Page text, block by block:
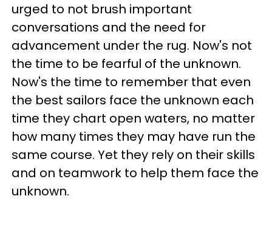
urged to not brush important
conversations and the need for
advancement under the rug. Now's not
the time to be fearful of the unknown.
Now's the time to remember that even
the best sailors face the unknown each
time they chart open waters, no matter
how many times they may have run the
same course. Yet they rely on their skills
and on teamwork to help them face the
unknown.